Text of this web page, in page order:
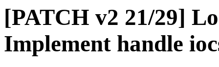
[PATCH v2 21/29]
Implement handle